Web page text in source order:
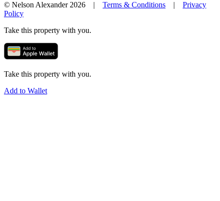
© Nelson Alexander 2026 | Terms & Conditions | Privacy
Policy
Take this property with you.
Take this property with you.
Add to Wallet